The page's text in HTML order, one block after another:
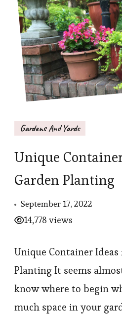
Gardens And Yards
Unique
Garden Planting
September 17, 2022
14,778 views
Unique Container Ideas
Planting It seems
know where to begin
much space in your